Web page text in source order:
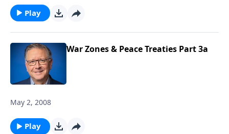
Play
War Zones & Peace Treaties Part 3a
May 2, 2008
Play